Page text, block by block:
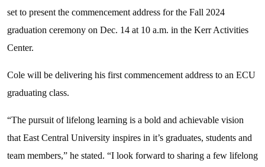
set to present the commencement address for the Fall 2024
graduation ceremony on Dec. 14 at 10 a.m. in the Kerr Activities
Center.
Cole will be delivering his first commencement address to an ECU
graduating class.
“The pursuit of lifelong learning is a bold and achievable vision
that East Central University inspires in it’s graduates, students and
team members,” he stated. “I look forward to sharing a few lifelong